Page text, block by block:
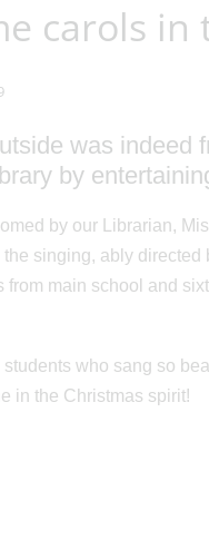
carols in
was indeed
by
by our Librarian,
singing, ably directed
from main school and
who sang so
in the Christmas spirit!